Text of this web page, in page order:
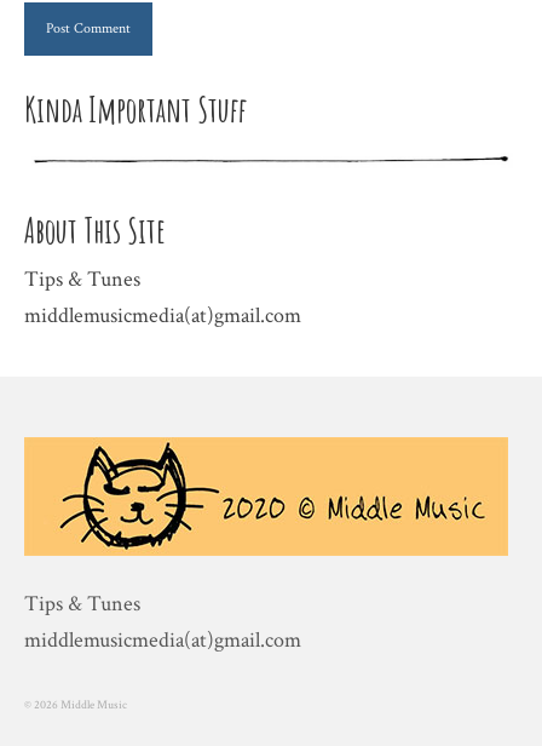
Kinda Important Stuff
About This Site
Tips & Tunes
middlemusicmedia(at)gmail.com
Tips & Tunes
middlemusicmedia(at)gmail.com
© 2026 Middle Music